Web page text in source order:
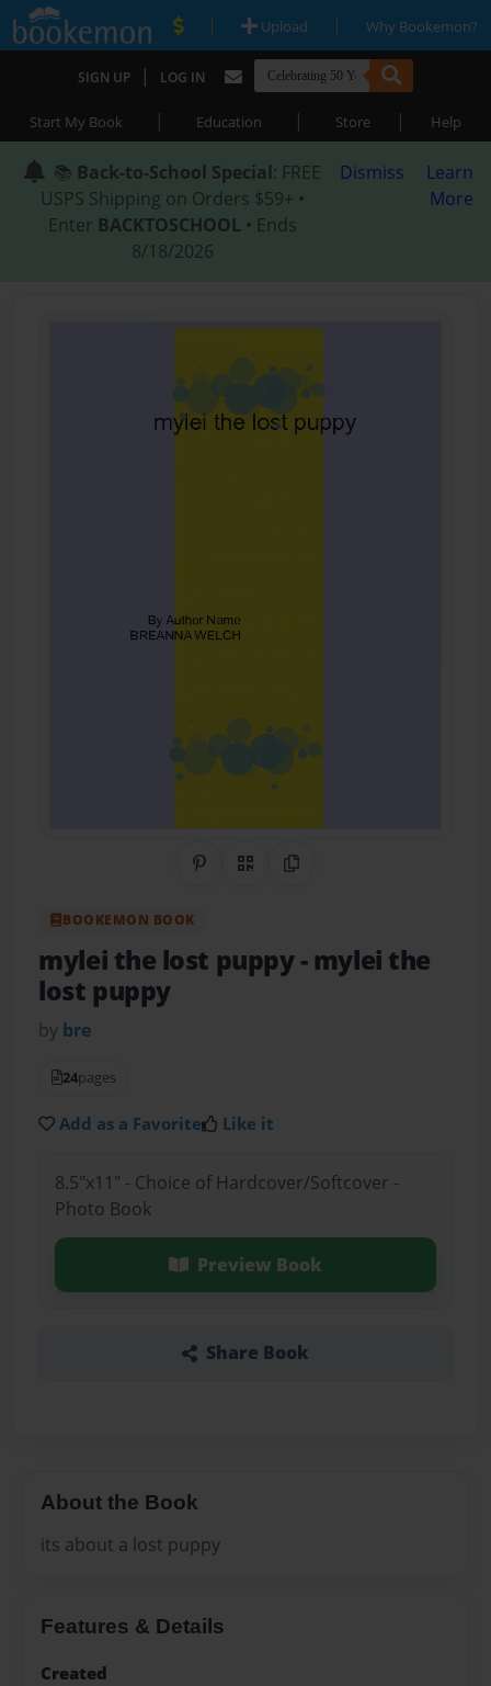
| Upload | Why Bookemon?
SIGN UP | LOG IN
Start My Book | Education | Store | Help
📚 Back-to-School Special: FREE
USPS Shipping on Orders $59+ •
Enter BACKTOSCHOOL • Ends
8/18/2026
Dismiss
Learn
More
Share on Pinterest
QR CodeCopy Link
BOOKEMON BOOK
mylei the lost puppy- mylei the
lost puppy
by bre
24pages
Add as a Favorite Like it
8.5"x11" - Choice of Hardcover/Softcover -
Photo Book
Preview Book
Share Book
About the Book
its about a lost puppy
Features & Details
Created